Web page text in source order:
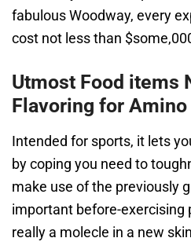
fabulous Woodway, every
cost not less than
Utmost Food items
Flavoring for
Intended for sports, it lets
by coping you need to
make use of the previously
important before-exercising
really a molecle in a new